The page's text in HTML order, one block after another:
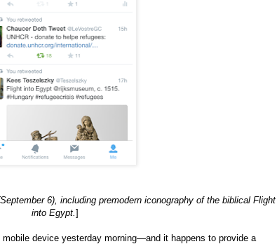
6), including premodern iconography of the biblical Flight
into Egypt. ]
device yesterday morning—and it happens to provide a